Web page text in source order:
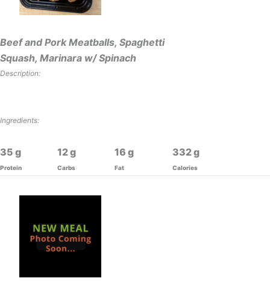
Beef and Pork Meatballs, Spaghetti
Squash, Marinara w/ Spinach
Description:
Ingredients:
35
Protein
12
Carbs
16
Fat
332
Calories